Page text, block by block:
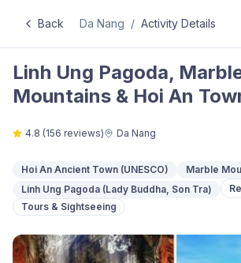
Back Da Nang / Activity Details
Linh Ung Pagoda,
Mountains & Hoi An
4.8 (156 reviews) Da Nang
Hoi An Ancient Town (UNESCO)
Marble
Linh Ung Pagoda (Lady Buddha, Son Tra)
Tours & Sightseeing